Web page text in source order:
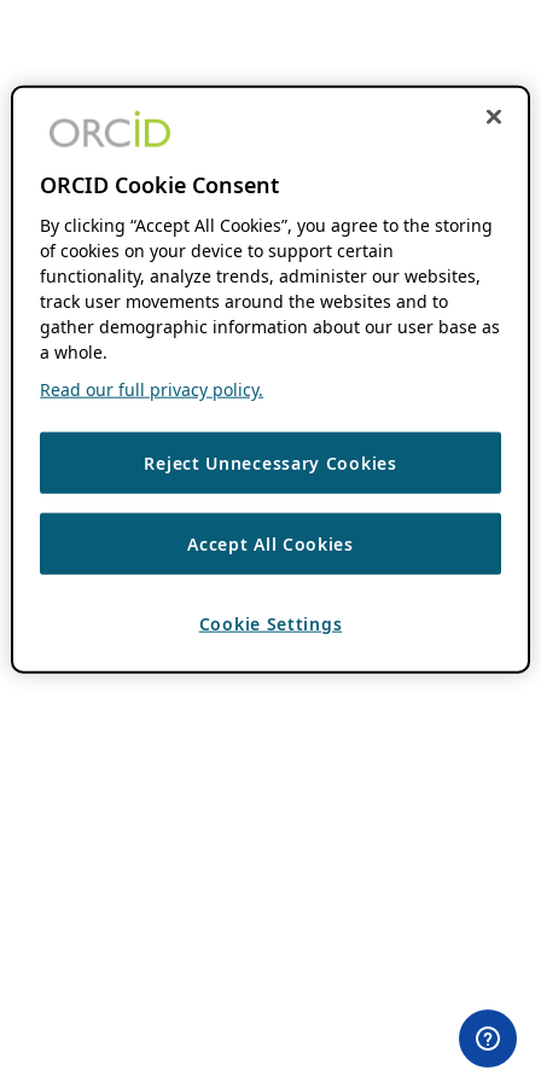
ORCID Cookie Consent
By clicking “Accept All Cookies”, you agree to the storing
of cookies on your device to support certain
functionality, analyze trends, administer our websites,
track user movements around the websites and to
gather demographic information about our user base as
a whole.
Read our full privacy policy.
Reject Unnecessary Cookies
Accept All Cookies
Cookie Settings